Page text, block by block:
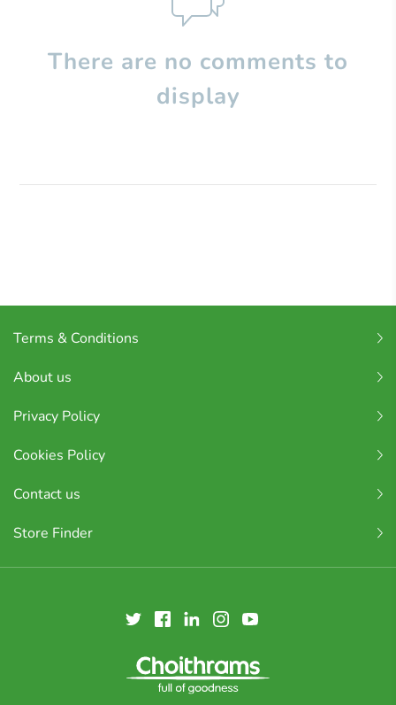
There are no comments to
display
Terms & Conditions
About us
Privacy Policy
Cookies Policy
Contact us
Store Finder